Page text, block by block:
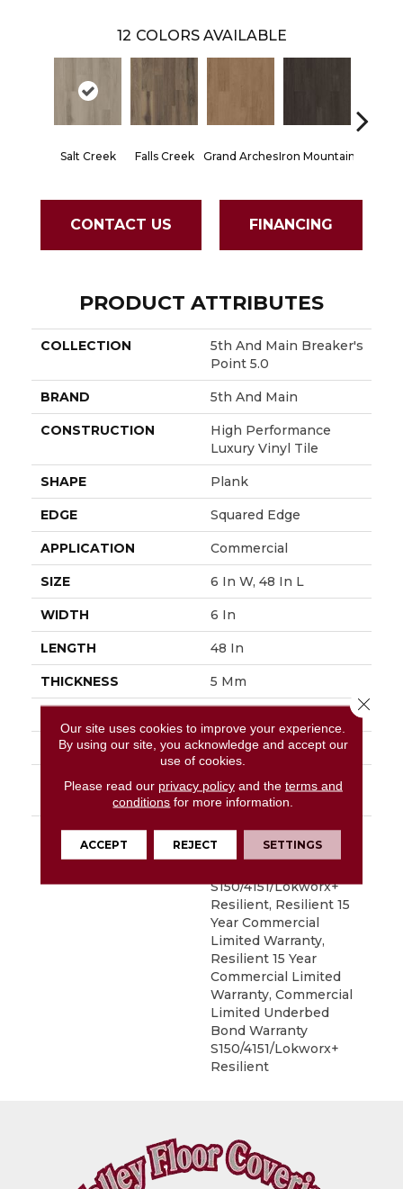
12 COLORS AVAILABLE
Salt Creek Falls Creek Grand ArchesIron Mountain
CONTACT US FINANCING
PRODUCT ATTRIBUTES
COLLECTION
5th And Main Breaker's
Point 5.0
BRAND 5th And Main
CONSTRUCTION
High Performance
Luxury Vinyl Tile
SHAPE Plank
EDGE Squared Edge
APPLICATION Commercial
SIZE 6 In W, 48 In L
WIDTH 6 In
LENGTH 48 In
THICKNESS 5 Mm
LOCATION Above, On, Below
INSTALLATION
Glue Down / Adhesive
WARRANTY
Commercial Limited
Underbed Bond
S150/4151/Lokworx+
Resilient, Resilient 15
Year Commercial
Limited Warranty,
Resilient 15 Year
Commercial Limited
Warranty, Commercial
Limited Underbed
Bond Warranty
S150/4151/Lokworx+
Resilient
Our site uses cookies to improve your experience.
By using our site, you acknowledge and accept our
use of cookies.
Please read our privacy policyand the terms and
conditions for more information.
ACCEPT REJECT SETTINGS
Close